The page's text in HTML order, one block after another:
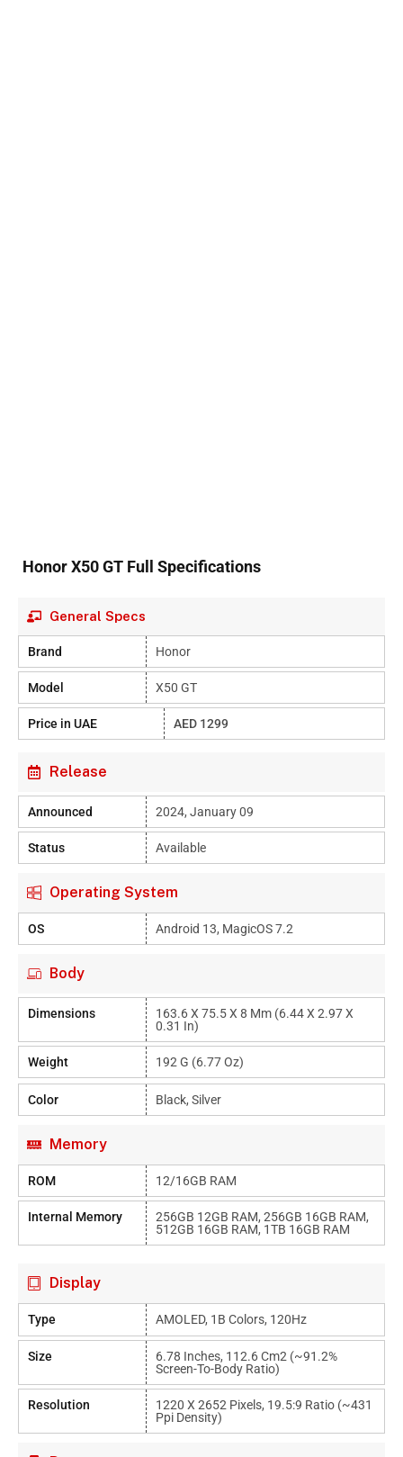
Honor X50 GT Full Specifications
General Specs
Brand Honor
Model X50 GT
Price in UAE AED 1299
Release
Announced 2024, January 09
Status Available
Operating System
OS Android 13, MagicOS 7.2
Body
Dimensions
163.6 X 75.5 X 8 Mm (6.44 X 2.97 X
0.31 In)
Weight 192 G (6.77 Oz)
Color Black, Silver
Memory
ROM 12/16GB RAM
Internal Memory
256GB 12GB RAM, 256GB 16GB RAM,
512GB 16GB RAM, 1TB 16GB RAM
Display
Type AMOLED, 1B Colors, 120Hz
Size
6.78 Inches, 112.6 Cm2 (~91.2%
Screen-To-Body Ratio)
Resolution
1220 X 2652 Pixels, 19.5:9 Ratio (~431
Ppi Density)